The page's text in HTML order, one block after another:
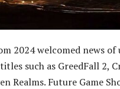
2024 welcomed news
such as GreedFall 2,
Realms. Future Game